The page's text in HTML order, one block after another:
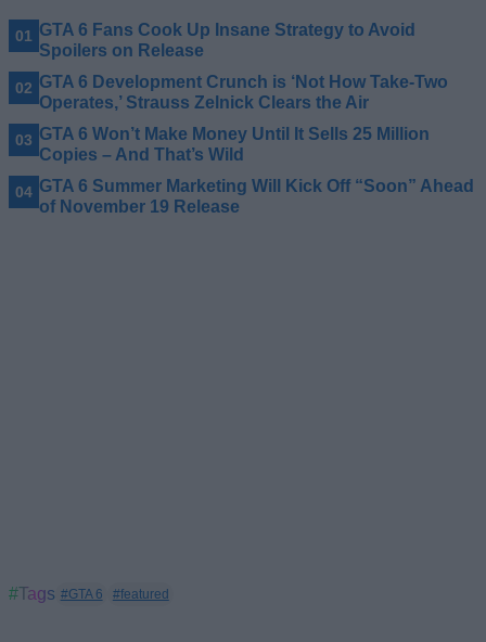
GTA 6 Fans Cook Up Insane Strategy to Avoid
Spoilers on Release
GTA 6 Development Crunch is ‘Not How Take-Two
Operates,’ Strauss Zelnick Clears the Air
GTA 6 Won’t Make Money Until It Sells 25 Million
Copies – And That’s Wild
GTA 6 Summer Marketing Will Kick Off “Soon” Ahead
of November 19 Release
#Tags #GTA 6 #featured